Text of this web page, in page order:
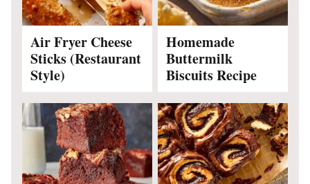
Air Fryer Cheese
Sticks (Restaurant
Style)
Homemade
Buttermilk
Biscuits Recipe